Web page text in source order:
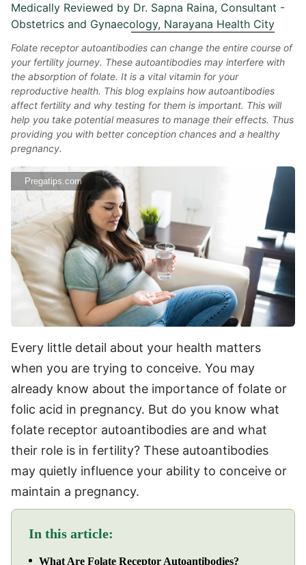
Medically Reviewed by Dr. Sapna Raina, Consultant -
Obstetrics and Gynaecology, Narayana Health City
Folate receptor autoantibodies can change the entire course of
your fertility journey. These autoantibodies may interfere with
the absorption of folate. It is a vital vitamin for your
reproductive health. This blog explains how autoantibodies
affect fertility and why testing for them is important. This will
help you take potential measures to manage their effects. Thus
providing you with better conception chances and a healthy
pregnancy.
Pregatips.com
Every little detail about your health matters
when you are trying to conceive. You may
already know about the importance of folate or
folic acid in pregnancy. But do you know what
folate receptor autoantibodies are and what
their role is in fertility? These autoantibodies
may quietly influence your ability to conceive or
maintain a pregnancy.
In this article:
What Are Folate Receptor Autoantibodies?